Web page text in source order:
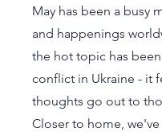
May has been a busy
and happenings
the hot topic has
conflict in Ukraine - it
thoughts go out to
Closer to home,